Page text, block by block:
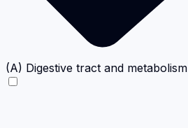
(A) Digestive tract and metabolism